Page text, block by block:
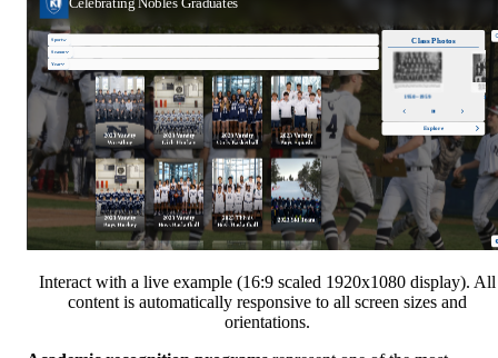
Interact with a live example (16:9 scaled 1920x1080 display). All
content is automatically responsive to all screen sizes and
orientations.